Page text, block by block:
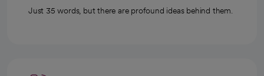
Just 35 words, but there are profound ideas behind them.